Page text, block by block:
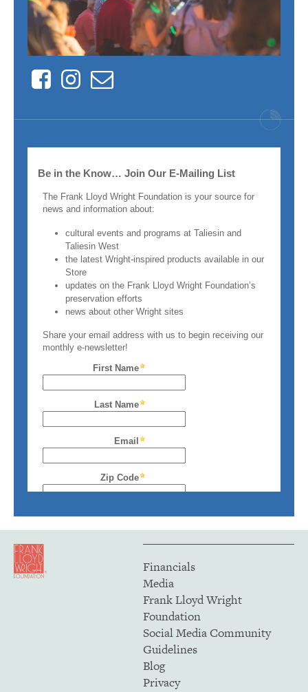
FacebookInstagram
Contact
Financials
Media
Frank Lloyd Wright
Foundation
Social Media Community
Guidelines
Blog
Privacy